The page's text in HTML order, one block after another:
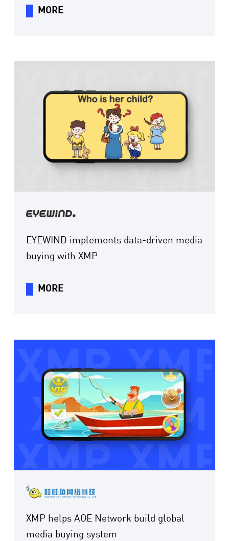
MORE
EYEWIND implements data-driven media
buying with XMP
MORE
XMP helps AOE Network build global
media buying system